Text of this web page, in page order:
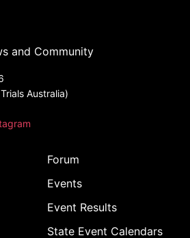
and Community
Australia)
Forum
Events
Event Results
State Event Calendars